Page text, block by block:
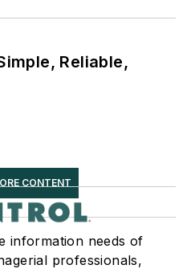
Reliable,
CONTENT
information needs of
professionals,